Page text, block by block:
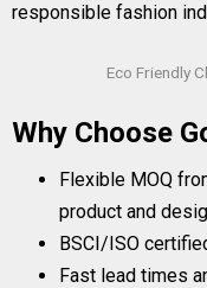
responsible fashion
Eco Friendly
Why Choose
Flexible MOQ
product and
BSCI/ISO
Fast lead times